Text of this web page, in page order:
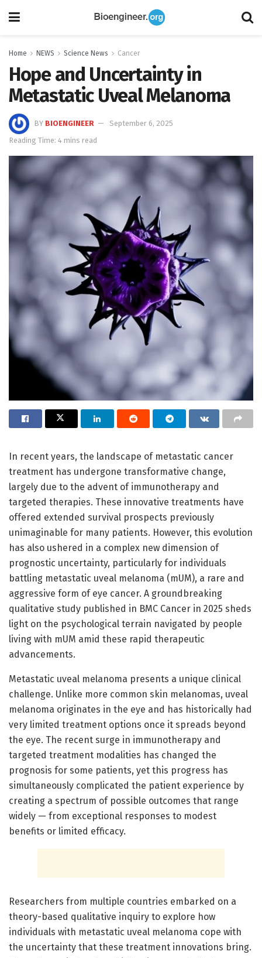
Home NEWS Science News Cancer
Hope and Uncertainty in
Metastatic Uveal Melanoma
BY BIOENGINEER
September 6, 2025
Reading Time: 4 mins read
In recent years, the landscape of metastatic cancer
treatment has undergone transformative change,
largely due to the advent of immunotherapy and
targeted therapies. These innovative treatments have
offered extended survival prospects previously
unimaginable for many patients. However, this evolution
has also ushered in a complex new dimension of
prognostic uncertainty, particularly for individuals
battling metastatic uveal melanoma (mUM), a rare and
aggressive form of eye cancer. A groundbreaking
qualitative study published in BMC Cancer in 2025 sheds
light on the psychological terrain navigated by people
living with mUM amid these rapid therapeutic
advancements.
Metastatic uveal melanoma presents a unique clinical
challenge. Unlike more common skin melanomas, uveal
melanoma originates in the eye and has historically had
very limited treatment options once it spreads beyond
the eye. The recent surge in immunotherapy and
targeted treatment modalities has changed the
prognosis for some patients, yet this progress has
simultaneously complicated the patient experience by
creating a spectrum of possible outcomes that range
widely — from exceptional responses to modest
benefits or limited efficacy.
Researchers from multiple countries embarked on a
theory-based qualitative inquiry to explore how
individuals with metastatic uveal melanoma cope with
the uncertainty that these treatment innovations bring.